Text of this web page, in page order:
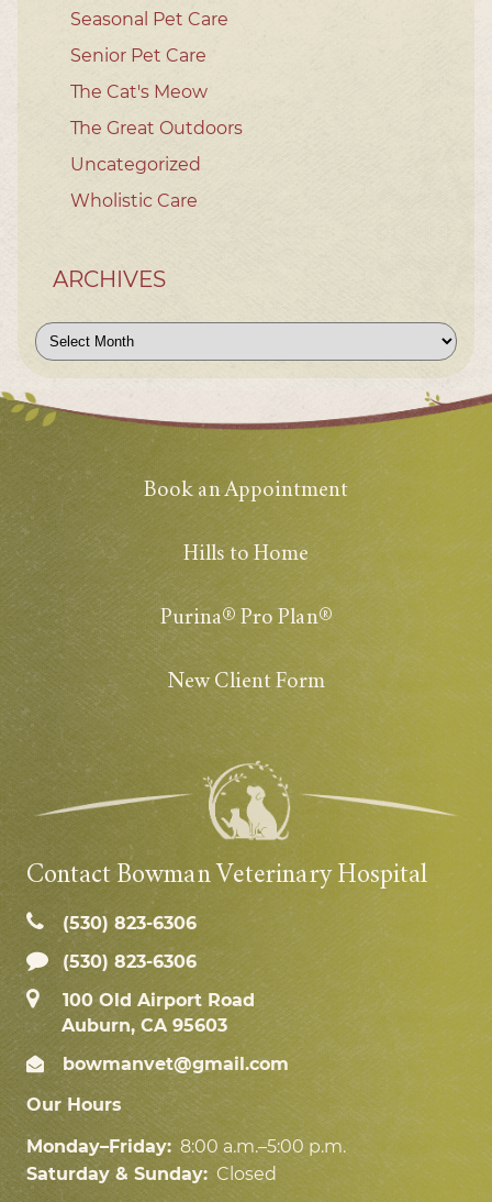
Seasonal Pet Care
Senior Pet Care
The Cat's Meow
The Great Outdoors
Uncategorized
Wholistic Care
ARCHIVES
Archives
Book an Appointment
Hills to Home
Purina® Pro Plan®
New Client Form
Contact Bowman Veterinary Hospital
(530) 823‑6306
(530) 823-6306
100 Old Airport Road
Auburn, CA 95603
bowmanvet@gmail.com
Our Hours
Monday–Friday: 8:00 a.m.–5:00 p.m.
Saturday & Sunday: Closed